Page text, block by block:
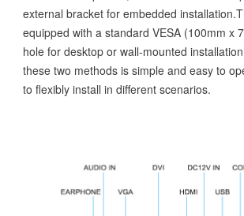
external bracket for embedded
equipped with a standard VESA (100mm x
hole for desktop or wall-mounted
these two methods is simple and easy to
to flexibly install in different scenarios.